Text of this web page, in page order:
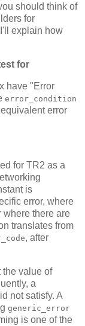
should think of
for
explain how
for
have "Error
error_condition
error
for TR2 as a
is
error, where
where there are
translates from
, after
the value of
a
not satisfy. A
generic_error
is one of the